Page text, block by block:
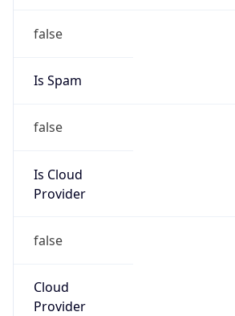
false
Is Spam
false
Is Cloud
Provider
false
Cloud
Provider